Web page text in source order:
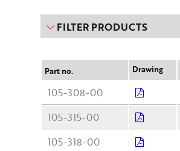
FILTER PRODUCTS
Part no. Drawing
105-308-00
105-315-00
105-318-00